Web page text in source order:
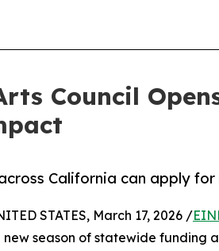
Council
California can apply
STATES, March 17, 2026 /
season of statewide